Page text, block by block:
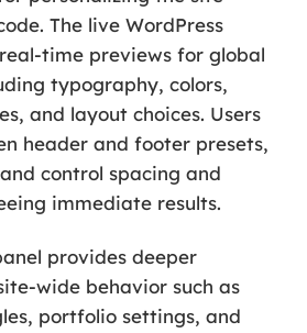
The live WordPress
time previews for global
typography, colors,
and layout choices. Users
header and footer presets,
control spacing and
immediate results.
provides deeper
wide behavior such as
portfolio settings, and